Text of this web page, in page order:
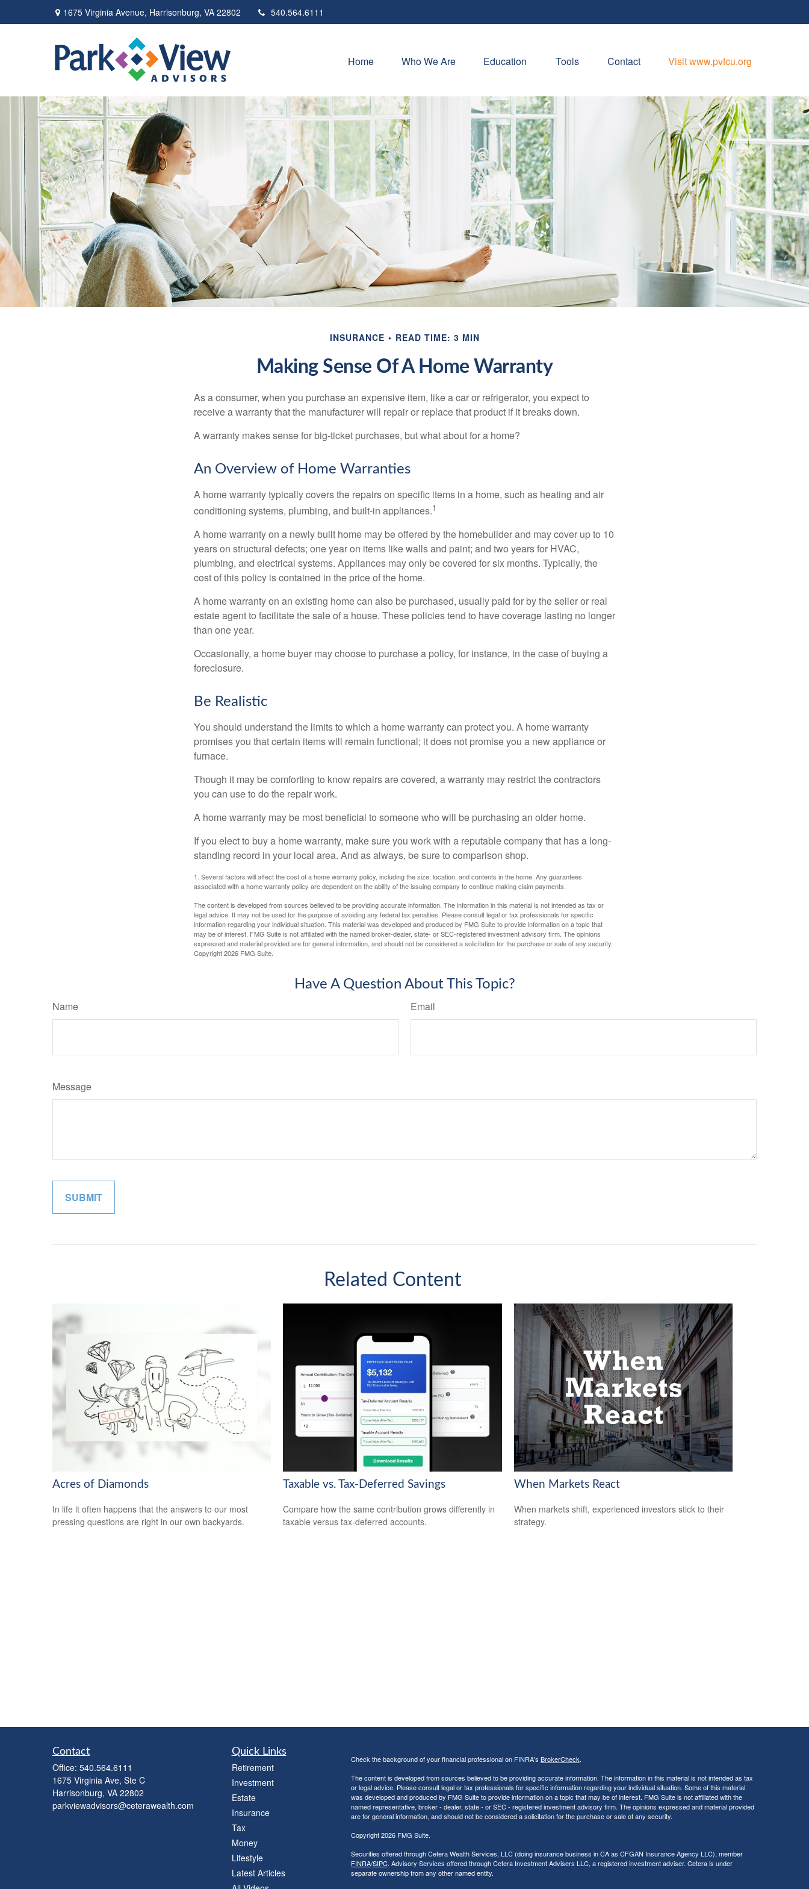
1675 Virginia Avenue, Harrisonburg, VA 22802 540.564.6111
Home Who We Are Education Tools Contact Visit www.pvfcu.org
INSURANCE READ TIME: 3 MIN
Making Sense Of A Home Warranty
As a consumer, when you purchase an expensive item, like a car or refrigerator, you expect to
receive a warranty that the manufacturer will repair or replace that product if it breaks down.
A warranty makes sense for big-ticket purchases, but what about for a home?
An Overview of Home Warranties
A home warranty typically covers the repairs on specific items in a home, such as heating and air
conditioning systems, plumbing, and built-in appliances.1
A home warranty on a newly built home may be offered by the homebuilder and may cover up to 10
years on structural defects; one year on items like walls and paint; and two years for HVAC,
plumbing, and electrical systems. Appliances may only be covered for six months. Typically, the
cost of this policy is contained in the price of the home.
A home warranty on an existing home can also be purchased, usually paid for by the seller or real
estate agent to facilitate the sale of a house. These policies tend to have coverage lasting no longer
than one year.
Occasionally, a home buyer may choose to purchase a policy, for instance, in the case of buying a
foreclosure.
Be Realistic
You should understand the limits to which a home warranty can protect you. A home warranty
promises you that certain items will remain functional; it does not promise you a new appliance or
furnace.
Though it may be comforting to know repairs are covered, a warranty may restrict the contractors
you can use to do the repair work.
A home warranty may be most beneficial to someone who will be purchasing an older home.
If you elect to buy a home warranty, make sure you work with a reputable company that has a long-
standing record in your local area. And as always, be sure to comparison shop.
1. Several factors will affect the cost of a home warranty policy, including the size, location, and contents in the home. Any guarantees
associated with a home warranty policy are dependent on the ability of the issuing company to continue making claim payments.
The content is developed from sources believed to be providing accurate information. The information in this material is not intended as tax or
legal advice. It may not be used for the purpose of avoiding any federal tax penalties. Please consult legal or tax professionals for specific
information regarding your individual situation. This material was developed and produced by FMG Suite to provide information on a topic that
may be of interest. FMG Suite is not affiliated with the named broker-dealer, state- or SEC-registered investment advisory firm. The opinions
expressed and material provided are for general information, and should not be considered a solicitation for the purchase or sale of any security.
Copyright2026 FMG Suite.
Have A Question About This Topic?
Name Email
Message
Related Content
Acres of Diamonds
In life it often happens that the answers to our most
pressing questions are right in our own backyards.
Taxable vs. Tax-Deferred Savings
Compare how the same contribution grows differently in
taxable versus tax-deferred accounts.
When Markets React
When markets shift, experienced investors stick to their
strategy.
Contact
Office: 540.564.6111
1675 Virginia Ave, Ste C
Harrisonburg, VA 22802
parkviewadvisors@ceterawealth.com
Quick Links
Retirement
Investment
Estate
Insurance
Tax
Money
Lifestyle
Latest Articles
Check the background of your financial professional on FINRA's BrokerCheck.
The content is developed from sources believed to be providing accurate information. The information in this material is not intended as tax
or legal advice. Please consult legal or tax professionals for specific information regarding your individual situation. Some of this material
was developed and produced by FMG Suite to provide information on a topic that may be of interest. FMG Suite is not affiliated with the
named representative, broker - dealer, state - or SEC - registered investment advisory firm. The opinions expressed and material provided
are for general information, and should not be considered a solicitation for the purchase or sale of any security.
Copyright 2026 FMG Suite.
Securities offered through Cetera Wealth Services, LLC (doing insurance business in CA as CFGAN Insurance Agency LLC), member
FINRA/SIPC. Advisory Services offered through Cetera Investment Advisers LLC, a registered investment adviser. Cetera is under
separate ownership from any other named entity.